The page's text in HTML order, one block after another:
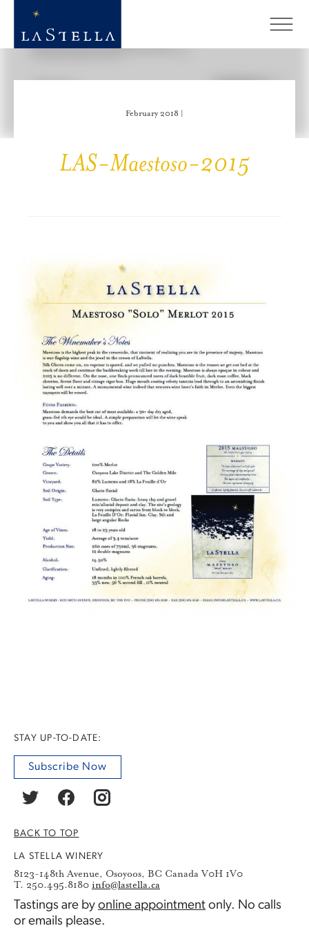
February 2018 |
LAS-Maestoso-2015
STAY UP-TO-DATE:
Subscribe Now
BACK TO TOP
LA STELLA WINERY
8123-148th Avenue, Osoyoos, BC Canada V0H 1V0
T. 250.495.8180 info@lastella.ca
Tastings are by online appointment only. No calls
or emails please.